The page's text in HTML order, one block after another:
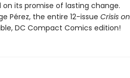
its promise of lasting change.
Pérez, the entire 12-issue Crisis on
DC Compact Comics edition!